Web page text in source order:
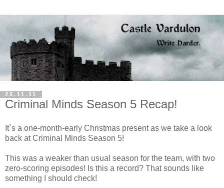
25.11.11
Criminal Minds Season 5 Recap!
It`s a one-month-early Christmas present as we take a look
back at Criminal Minds Season 5!
This was a weaker than usual season for the team, with two
zero-scoring episodes! Is this a record? That sounds like
something I should check!